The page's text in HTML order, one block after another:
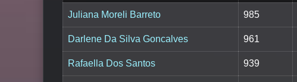
Juliana Moreli Barreto 985
Darlene Da Silva Goncalves 961
Rafaella Dos Santos 939